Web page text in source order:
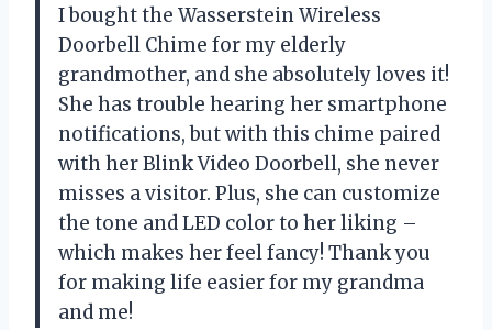
I bought the Wasserstein Wireless
Doorbell Chime for my elderly
grandmother, and she absolutely loves it!
She has trouble hearing her smartphone
notifications, but with this chime paired
with her Blink Video Doorbell, she never
misses a visitor. Plus, she can customize
the tone and LED color to her liking –
which makes her feel fancy! Thank you
for making life easier for my grandma
and me!